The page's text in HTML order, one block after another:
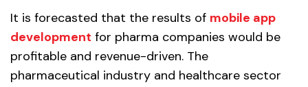
It is forecasted that the results of mobile app
development for pharma companies would be
profitable and revenue-driven. The
pharmaceutical industry and healthcare sector